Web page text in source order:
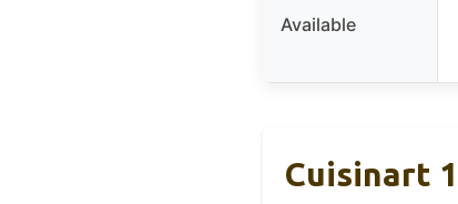
Available
Cuisinart